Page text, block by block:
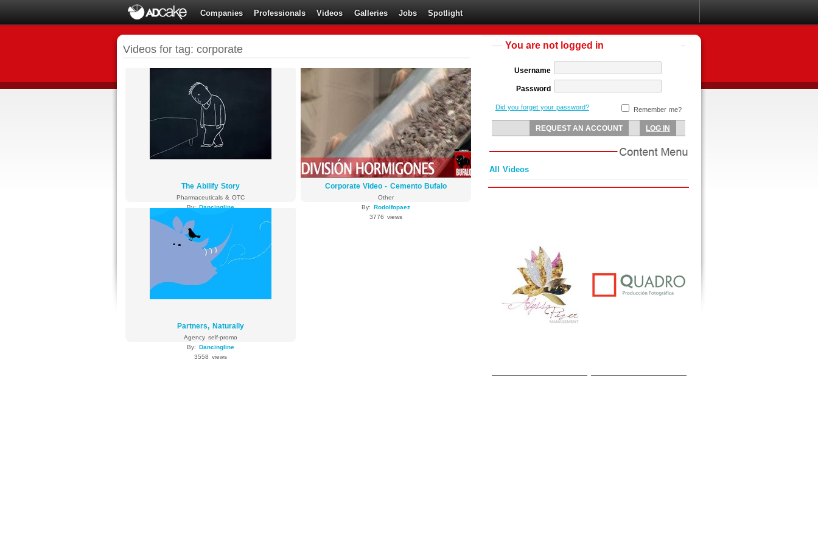
Companies Professionals Videos Galleries Jobs Spotlight
Videos for tag: corporate
The Abilify Story
Pharmaceuticals & OTC
By:Dancingline
Corporate Video - Cemento Bufalo
Other
By: Rodolfopaez
3776 views
Partners, Naturally
Agency self-promo
By: Dancingline
3558 views
You are not logged in
Username
Password
Remember me?
Did you forget your password?
All Videos